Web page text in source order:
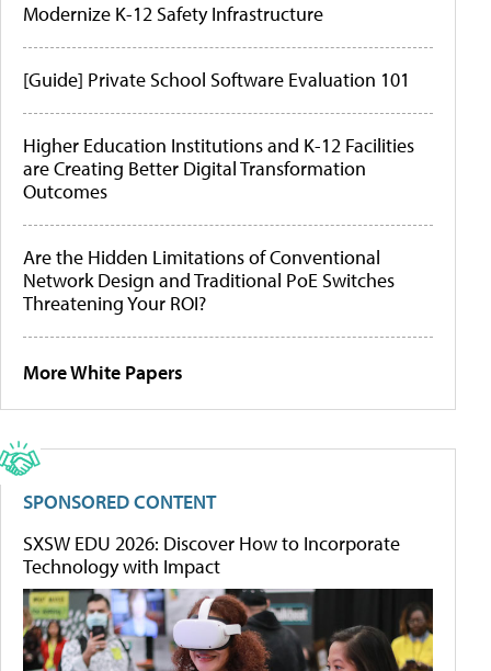
Modernize K-12 Safety Infrastructure
[Guide] Private School Software Evaluation 101
Higher Education Institutions and K-12 Facilities
are Creating Better Digital Transformation
Outcomes
Are the Hidden Limitations of Conventional
Network Design and Traditional PoE Switches
Threatening Your ROI?
More White Papers
SPONSORED CONTENT
SXSW EDU 2026: Discover How to Incorporate
Technology with Impact